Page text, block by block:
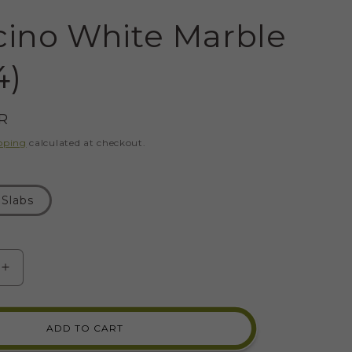
White Marble
calculated at checkout.
Slabs
INCREASE
QUANTITY
FOR
BOTTICINO
ADD TO CART